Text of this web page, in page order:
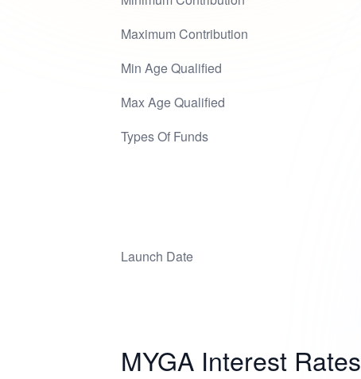
Maximum Contribution
Min Age Qualified
Max Age Qualified
Types Of Funds
Launch Date
MYGA Interest Rates